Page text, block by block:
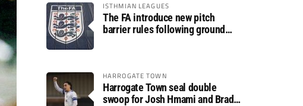
ISTHMIAN LEAGUES
The FA introduce new pitch
barrier rules following ground
HARROGATE TOWN
Harrogate Town seal double
swoop for Josh Hmami and Brad